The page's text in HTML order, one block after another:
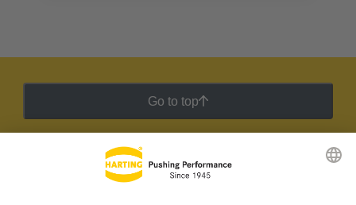
Go to top
HARTING Newsletter